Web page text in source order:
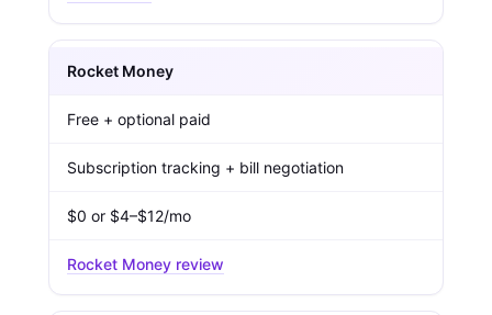
Rocket Money
Free + optional paid
Subscription tracking + bill negotiation
$0 or $4–$12/mo
Rocket Money review